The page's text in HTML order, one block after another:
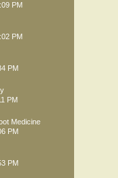
PM
PM
PM
PM
Medicine
PM
PM